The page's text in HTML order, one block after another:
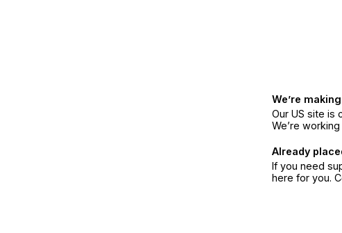
We’re
Our US site is
We’re
Already
If you need
here for you.